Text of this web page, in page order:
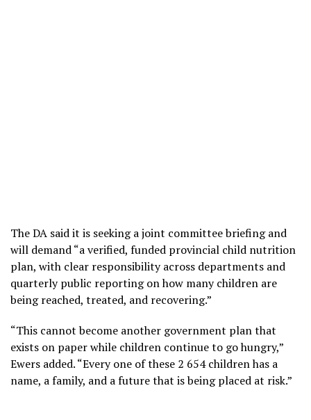
The DA said it is seeking a joint committee briefing and
will demand “a verified, funded provincial child nutrition
plan, with clear responsibility across departments and
quarterly public reporting on how many children are
being reached, treated, and recovering.”
“This cannot become another government plan that
exists on paper while children continue to go hungry,”
Ewers added. “Every one of these 2 654 children has a
name, a family, and a future that is being placed at risk.”